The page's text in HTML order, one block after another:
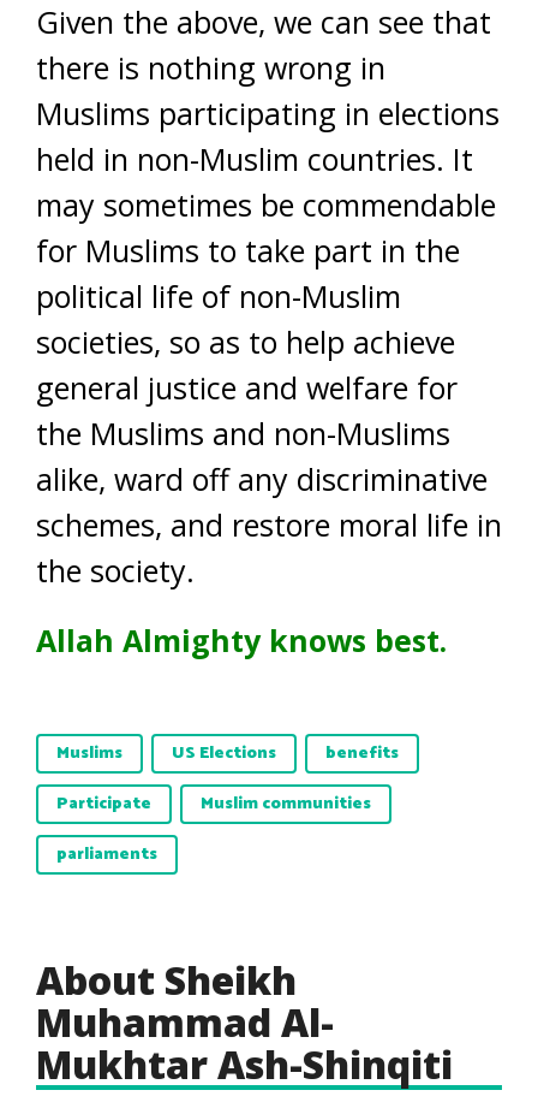
Given the above, we can see that
there is nothing wrong in
Muslims participating in elections
held in non-Muslim countries. It
may sometimes be commendable
for Muslims to take part in the
political life of non-Muslim
societies, so as to help achieve
general justice and welfare for
the Muslims and non-Muslims
alike, ward off any discriminative
schemes, and restore moral life in
the society.
Allah Almighty knows best.
Muslims US Elections
benefits
Participate
Muslim communities
parliaments
About Sheikh
Muhammad Al-
Mukhtar Ash-Shinqiti